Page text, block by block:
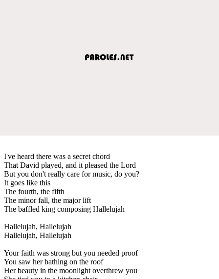
I've heard there was a secret chord
That David played, and it pleased the Lord
But you don't really care for music, do you?
It goes like this
The fourth, the fifth
The minor fall, the major lift
The baffled king composing Hallelujah
Hallelujah, Hallelujah
Hallelujah, Hallelujah
Your faith was strong but you needed proof
You saw her bathing on the roof
Her beauty in the moonlight overthrew you